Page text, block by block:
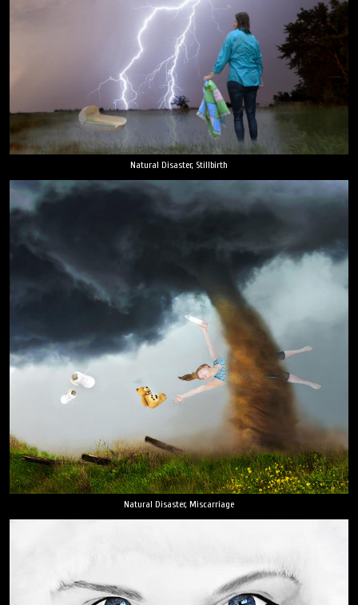
Natural Disaster, Stillbirth
Natural Disaster, Miscarriage